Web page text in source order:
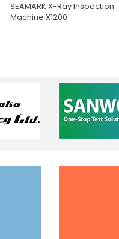
SEAMARK X-Ray Inspection
Machine X1200